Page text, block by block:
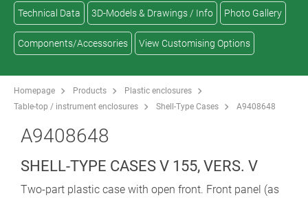
Technical Data 3D-Models & Drawings / Info Photo Gallery
Components/Accessories View Customising Options
Homepage Products
Plastic enclosures
Table-top / instrument enclosures
Shell-Type Cases A9408648
A9408648
SHELL-TYPE CASES V 155, VERS. V
Two-part plastic case with open front. Front panel (as